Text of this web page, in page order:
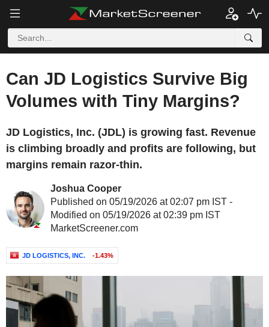
Can JD Logistics Survive Big
Volumes with Tiny Margins?
JD Logistics, Inc. (JDL) is growing fast. Revenue
is climbing broadly and profits are following, but
margins remain razor-thin.
Joshua Cooper
Published on 05/19/2026 at 02:07 pm IST -
Modified on 05/19/2026 at 02:39 pm IST
MarketScreener.com
JD LOGISTICS, INC. -1.43%